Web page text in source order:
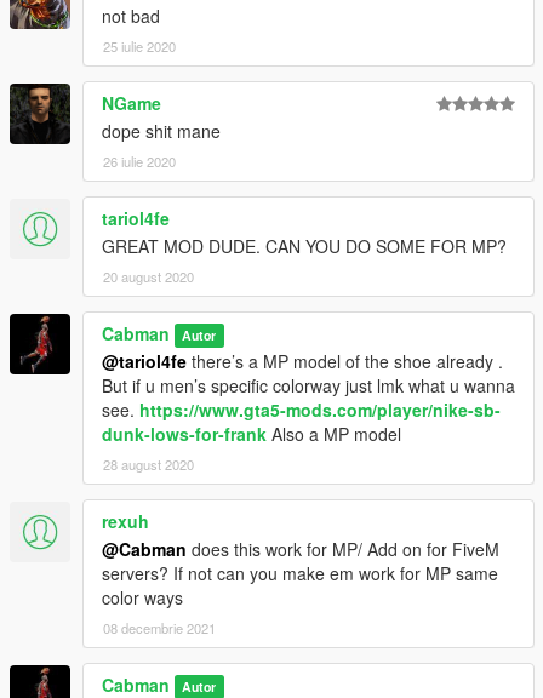
not bad
25 iulie 2020
NGame
dope shit mane
26 iulie 2020
tariol4fe
GREAT MOD DUDE. CAN YOU DO SOME FOR MP?
20 august 2020
Cabman Autor
@tariol4fe there’s a MP model of the shoe already .
But if u men’s specific colorway just lmk what u wanna
see. https://www.gta5-mods.com/player/nike-sb-
dunk-lows-for-frank Also a MP model
28 august 2020
rexuh
@Cabman does this work for MP/ Add on for FiveM
servers? If not can you make em work for MP same
color ways
08 decembrie 2021
Cabman Autor